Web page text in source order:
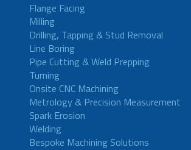
Flange Facing
Milling
Drilling, Tapping & Stud Removal
Line Boring
Pipe Cutting & Weld Prepping
Turning
Onsite CNC Machining
Metrology & Precision Measurement
Spark Erosion
Welding
Bespoke Machining Solutions